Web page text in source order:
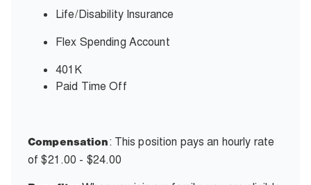
Life/Disability Insurance
Flex Spending Account
401K
Paid Time Off
Compensation: This position pays an hourly rate
of $21.00 - $24.00